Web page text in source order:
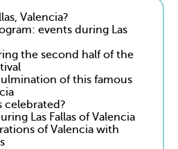
Valencia?
events during Las
the second half of the
of this famous
celebrated?
Las Fallas of Valencia
of Valencia with